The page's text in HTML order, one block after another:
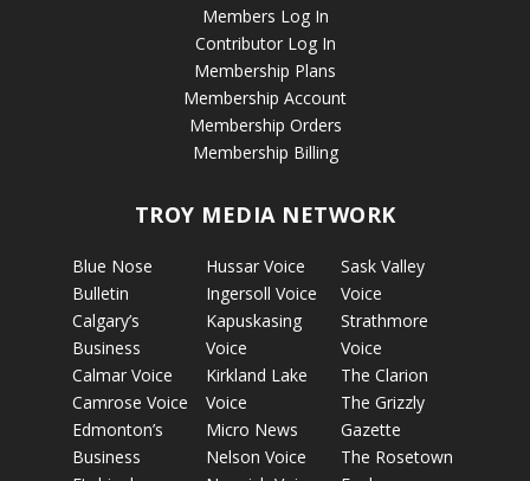
Members Log In
Contributor Log In
Membership Plans
Membership Account
Membership Orders
Membership Billing
TROY MEDIA NETWORK
Blue Nose
Bulletin
Calgary’s
Business
Calmar Voice
Camrose Voice
Edmonton’s
Business
Hussar Voice
Ingersoll Voice
Kapuskasing
Voice
Kirkland Lake
Voice
Micro News
Nelson Voice
Sask Valley
Voice
Strathmore
Voice
The Clarion
The Grizzly
Gazette
The Rosetown